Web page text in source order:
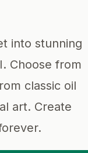
into stunning
Choose from
classic oil
art. Create